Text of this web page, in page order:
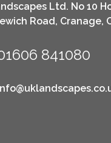
Ltd. No 10
Road, Cranage,
841080